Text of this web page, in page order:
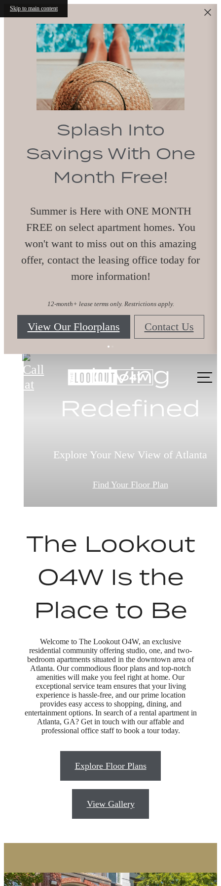
Skip to main content
Splash Into
Savings With One
Month Free!
Summer is Here with ONE MONTH
FREE on select apartment homes. You
won't want to miss out on this amazing
offer, contact the leasing office today for
more information!
12-month+ lease terms only. Restrictions apply.
View Our Floorplans Contact Us
Call
us at
The Lookout O4W
Live Better
Here
Comfort Meets Style
View Our Amentities
Living
Redefined
Explore Your New View of Atlanta
Find Your Floor Plan
Embrace
Life
This is What Home Feels Like
Book a Tour
The Lookout
O4W Is the
Place to Be
Welcome to The Lookout O4W, an exclusive
residential community offering studio, one, and two-
bedroom apartments situated in the downtown area of
Atlanta. Our commodious floor plans and top-notch
amenities will make you feel right at home. Our
exceptional service team ensures that your living
experience is hassle-free, and our prime location
provides easy access to shopping, dining, and
entertainment options. In search of a rental apartment in
Atlanta, GA? Get in touch with our affable and
professional office staff to book a tour today.
Explore Floor Plans
View Gallery
Designed for
Modern
Luxury